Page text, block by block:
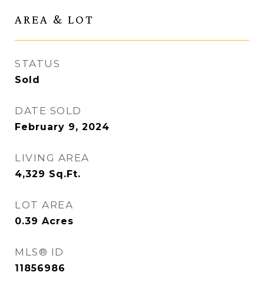
AREA & LOT
STATUS
Sold
DATE SOLD
February 9, 2024
LIVING AREA
4,329 Sq.Ft.
LOT AREA
0.39 Acres
MLS® ID
11856986